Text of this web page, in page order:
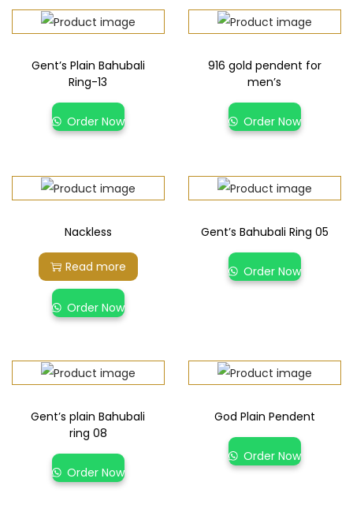
Gent’s Plain Bahubali
Ring-13
Order Now
916 gold pendent for
men’s
Order Now
Nackless
Read more
Order Now
Gent’s Bahubali Ring 05
Order Now
Gent’s plain Bahubali
ring 08
Order Now
God Plain Pendent
Order Now